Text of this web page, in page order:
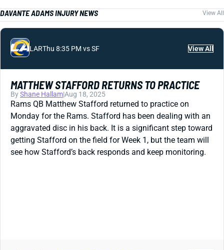
DAVANTE ADAMS INJURY NEWS View All
LARThu 8:35 PM vs SF View All
MATTHEW STAFFORD RETURNS TO PRACTICE
ByShane Hallam|Aug 18, 2025
Rams QB Matthew Stafford returned to practice on
Monday for the Rams. Stafford has been dealing with an
aggravated disc in his back. It is a significant step toward
getting Stafford on the field for Week 1, but the team will
see how Stafford’s back responds and keep monitoring.